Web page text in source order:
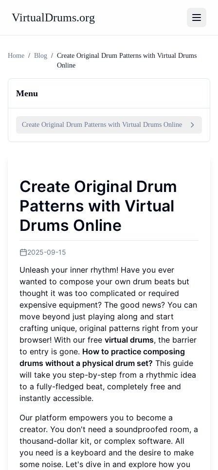
VirtualDrums.org
Home / Blog / Create Original Drum Patterns with Virtual Drums
Online
Menu
Create Original Drum Patterns with Virtual Drums Online
Create Original Drum
Patterns with Virtual
Drums Online
2025-09-15
Unleash your inner rhythm! Have you ever
wanted to compose your own drum beats but
thought it was too complicated or required
expensive equipment? The good news? You can
move beyond just playing along and start
crafting unique, original patterns right from your
browser! With our free virtual drums, the barrier
to entry is gone. How to practice composing
drums without a physical drum set? This guide
will take you step-by-step from a rhythmic idea
to a fully-fledged beat, completely free and
instantly accessible.
Our platform empowers you to become a
creator. You don't need a soundproofed room, a
thousand-dollar kit, or complex software. All
you need is a keyboard and the desire to make
some noise. Let's dive in and explore how you